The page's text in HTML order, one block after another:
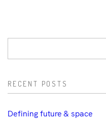
RECENT POSTS
Defining future & space